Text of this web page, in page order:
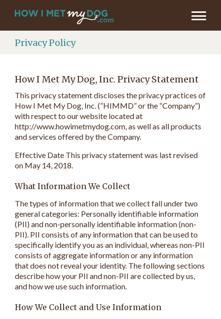
Privacy Policy
How I Met My Dog, Inc. Privacy Statement
This privacy statement discloses the privacy practices of
How I Met My Dog, Inc. (“HIMMD” or the “Company”)
with respect to our website located at
http://www.howimetmydog.com, as well as all products
and services offered by the Company.
Effective Date This privacy statement was last revised
on May 14, 2018.
What Information We Collect
The types of information that we collect fall under two
general categories: Personally identifiable information
(PII) and non-personally identifiable information (non-
PII). PII consists of any information that can be used to
specifically identify you as an individual, whereas non-PII
consists of aggregate information or any information
that does not reveal your identity. The following sections
describe how your PII and non-PII are collected by us,
and how we use such information.
How We Collect and Use Information